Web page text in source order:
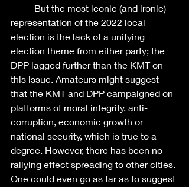
representation of the 2022 local
election is the lack of a unifying
election theme from either party; the
DPP lagged further than the KMT on
this issue. Amateurs might suggest
that the KMT and DPP campaigned on
platforms of moral integrity, anti-
corruption, economic growth or
national security, which is true to a
degree. However, there has been no
rallying effect spreading to other cities.
One could even go as far as to suggest